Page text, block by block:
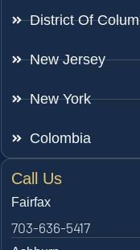
District Of
New Jersey
New York
Colombia
Call Us
Fairfax
703-636-5417